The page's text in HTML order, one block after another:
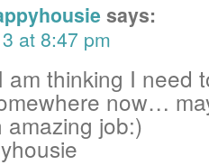
says:
at 8:47 pm
am thinking I need
now…
amazing job:)